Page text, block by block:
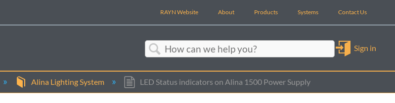
RAYN Website About Products Systems Contact Us
Search
Sign in
Alina Lighting System LED Status indicators on Alina 1500 Power Supply